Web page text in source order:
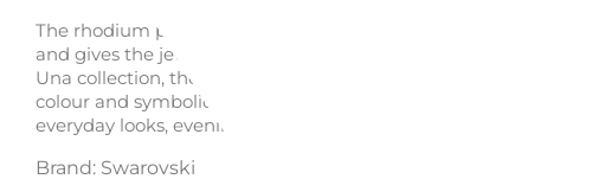
The rhodium plating highlights the vivid colour of the stones
and gives the jewellery a fresh contemporary finish. Part of the
Una collection, these Swarovski earrings combine elegance,
colour and symbolic meaning, making them ideal for enriching
everyday looks, evening outfits and special occasions.
Brand: Swarovski